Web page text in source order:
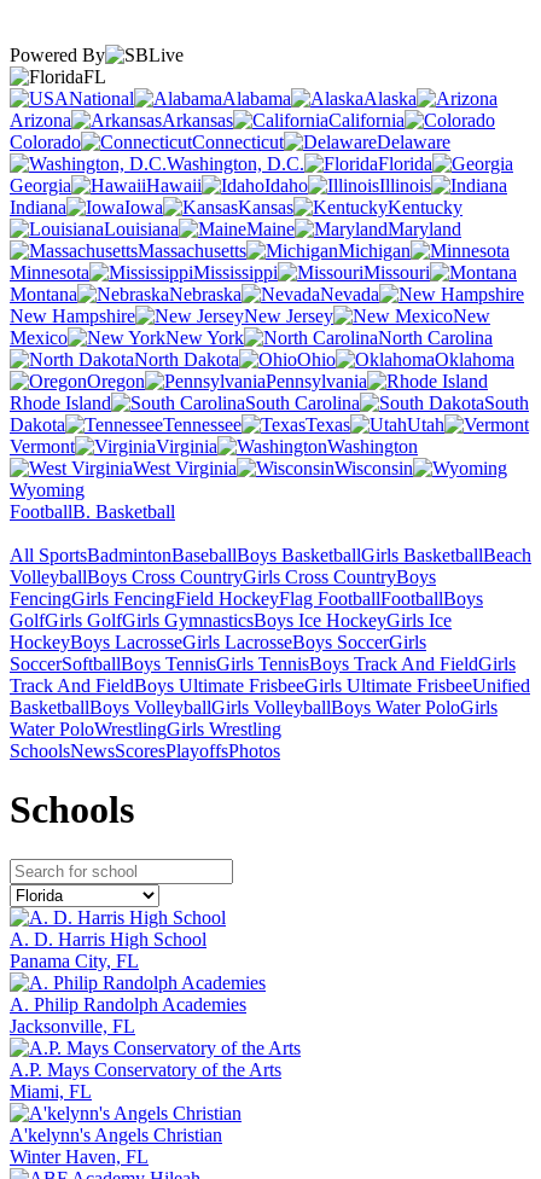
Powered By
FL
National
Alabama
Alaska
Arizona
Arkansas
California
Colorado
Connecticut
Delaware
Washington, D.C.
Florida
Georgia
Hawaii Idaho
Illinois
Indiana
Iowa Kansas
Kentucky
Louisiana
Maine
Maryland
Massachusetts
Michigan
Minnesota
Mississippi
Missouri
Montana
Nebraska
Nevada
New Hampshire
New Jersey
New
Mexico
New York
North Carolina
North Dakota
Ohio
Oklahoma
Oregon
Pennsylvania
Rhode Island
South Carolina
South
Dakota
Tennessee Texas
Utah
Vermont
Virginia
Washington
West Virginia
Wisconsin
Wyoming
FootballB. Basketball
All SportsBadmintonBaseballBoys BasketballGirls BasketballBeach
VolleyballBoys Cross CountryGirls Cross CountryBoys
FencingGirls FencingField HockeyFlag FootballFootballBoys
GolfGirls GolfGirls GymnasticsBoys Ice HockeyGirls Ice
HockeyBoys LacrosseGirls LacrosseBoys SoccerGirls
SoccerSoftballBoys TennisGirls TennisBoys Track And FieldGirls
Track And FieldBoys Ultimate FrisbeeGirls Ultimate FrisbeeUnified
BasketballBoys VolleyballGirls VolleyballBoys Water PoloGirls
Water PoloWrestlingGirls Wrestling
SchoolsNewsScoresPlayoffsPhotos
Schools
A. D. Harris High School
Panama City, FL
A. Philip Randolph Academies
Jacksonville, FL
A.P. Mays Conservatory of the Arts
Miami, FL
A'kelynn's Angels Christian
Winter Haven, FL